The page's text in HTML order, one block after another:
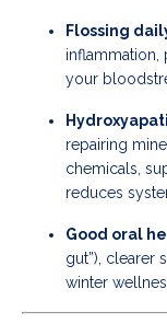
Flossing
inflammation,
your
repairing
chemicals,
reduces
Good oral
gut”), clearer
winter